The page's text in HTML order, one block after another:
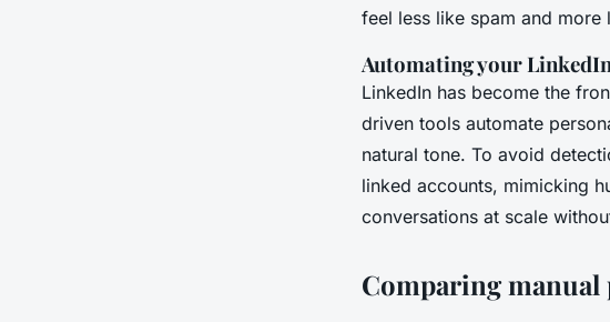
feel less like spam and more
Automating your
LinkedIn has become the
driven tools automate
natural tone. To avoid
linked accounts, mimicking
conversations at scale
Comparing